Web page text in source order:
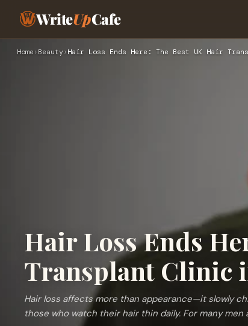
WriteUpCafe
Home › Beauty› Hair Loss Ends Here: The Best UK Hair
Hair Loss Ends
Transplant Clinic
Hair loss affects more than appearance—it slowly
those who watch their hair thin daily. For many men